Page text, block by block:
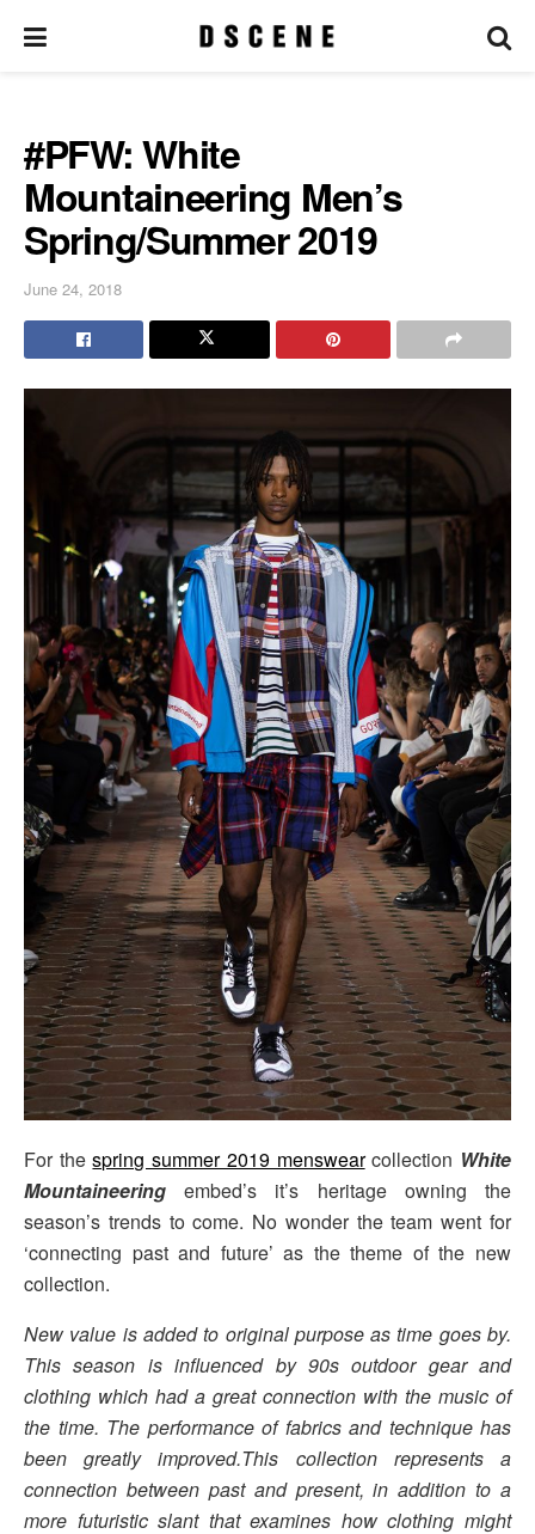
#PFW: White
Mountaineering Men’s
Spring/Summer 2019
June 24, 2018
For thespring summer 2019 menswearcollection White
Mountaineering embed’s it’s heritage owning the
season’s trends to come. No wonder the team went for
‘connecting past and future’ as the theme of the new
collection.
New value is added to original purpose as time goes by.
This season is influenced by 90s outdoor gear and
clothing which had a great connection with the music of
the time. The performance of fabrics and technique has
been greatly improved.This collection represents a
connection between past and present, in addition to a
more futuristic slant that examines how clothing might